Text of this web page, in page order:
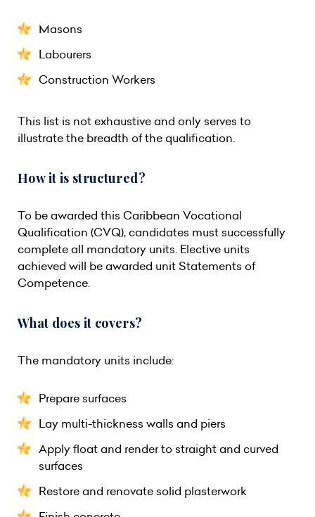
Masons
Labourers
Construction Workers
This list is not exhaustive and only serves to
illustrate the breadth of the qualification.
How it is structured?
To be awarded this Caribbean Vocational
Qualification (CVQ), candidates must successfully
complete all mandatory units. Elective units
achieved will be awarded unit Statements of
Competence.
What does it covers?
The mandatory units include:
Prepare surfaces
Lay multi-thickness walls and piers
Apply float and render to straight and curved
surfaces
Restore and renovate solid plasterwork